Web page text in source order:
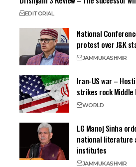
EDITORIAL
National
protest over J&K
JAMMUKASHMIR
Iran-US war –
strikes rock Middle
WORLD
LG Manoj Sinha
national literature
institutes
JAMMUKASHMIR